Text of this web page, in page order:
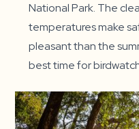
National Park. The
temperatures make
pleasant than the
best time for